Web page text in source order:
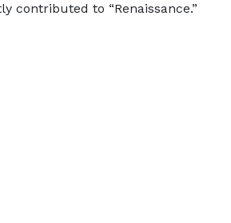
contributed to “Renaissance.”